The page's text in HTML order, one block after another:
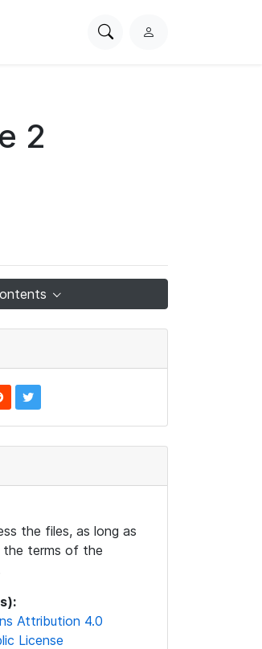
SearchL
2
the files, as long as
terms of the
Attribution 4.0
License